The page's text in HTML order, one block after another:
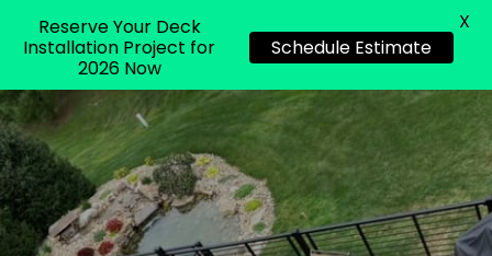
Reserve Your Deck
Installation Project for
2026 Now
Schedule Estimate
X